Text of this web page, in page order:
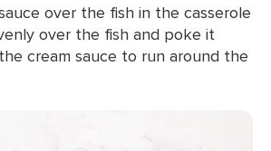
over the fish in the casserole
over the fish and poke it
cream sauce to run around the